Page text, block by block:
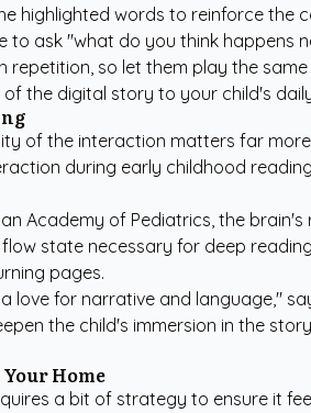
highlighted words to reinforce the
to ask "what do you think happens
repetition, so let them play the
of the digital story to your child's
of the interaction matters far
during early childhood
Academy of Pediatrics, the
state necessary for deep
pages.
love for narrative and language,"
the child's immersion in the
Home
a bit of strategy to ensure it